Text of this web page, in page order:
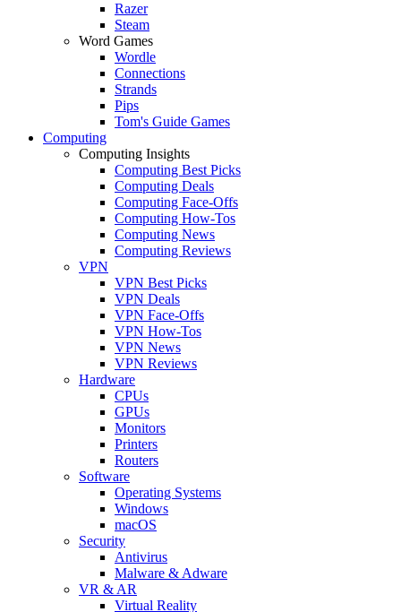
Razer
Steam
Word Games
Wordle
Connections
Strands
Pips
Tom's Guide Games
Computing
Computing Insights
Computing Best Picks
Computing Deals
Computing Face-Offs
Computing How-Tos
Computing News
Computing Reviews
VPN
VPN Best Picks
VPN Deals
VPN Face-Offs
VPN How-Tos
VPN News
VPN Reviews
Hardware
CPUs
GPUs
Monitors
Printers
Routers
Software
Operating Systems
Windows
macOS
Security
Antivirus
Malware & Adware
VR & AR
Virtual Reality